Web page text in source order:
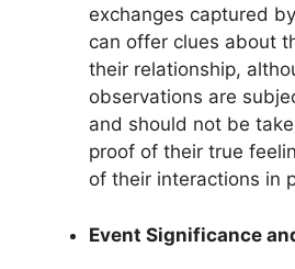
exchanges captured
can offer clues about
their relationship,
observations are
and should not be
proof of their true
of their interactions in
Event Significance